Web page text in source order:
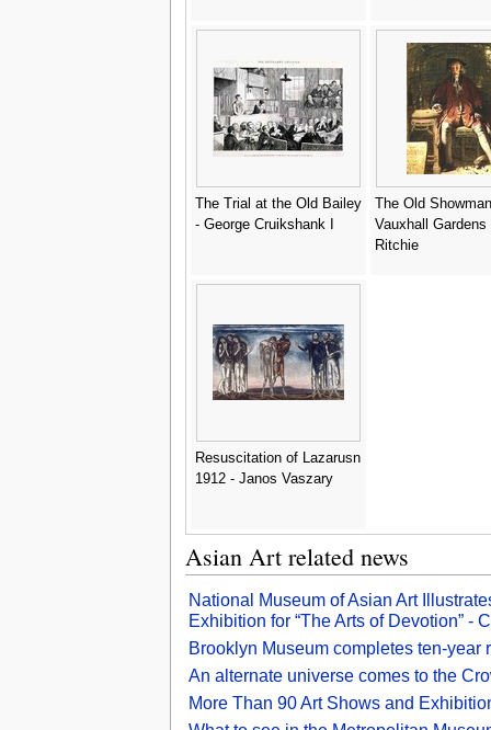
The Trial at the Old Bailey
- George Cruikshank I
The Old
Vauxhall Gardens
Ritchie
Resuscitation of Lazarusn
1912 - Janos Vaszary
Asian Art related news
National Museum of Asian Art
Exhibition for “The Arts of Devotion” -
Brooklyn Museum completes ten-
An alternate universe comes to the
More Than 90 Art Shows and